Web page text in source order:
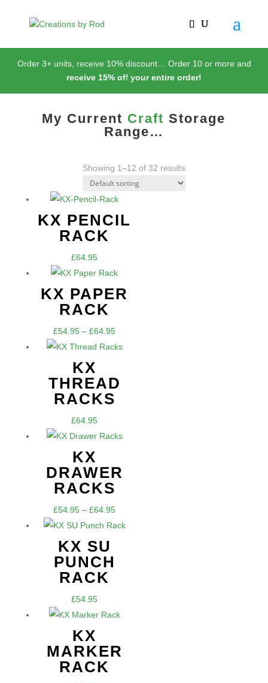
Order 3+ units, receive 10% discount… Order 10 or more and
receive 15% off your entire order!
My Current Craft Storage
Range…
Showing 1–12 of 32 results
KX PENCIL
RACK
£64.95
KX PAPER
RACK
£54.95 – £64.95Price
range:
through
KX
THREAD
RACKS
£64.95
KX
DRAWER
RACKS
£54.95 – £64.95Price
range:
KX SU
PUNCH
RACK
£54.95
KX
MARKER
RACK